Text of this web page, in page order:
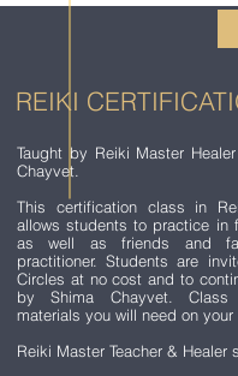
REIKI
Taught by Reiki Master
Chayvet.
This certification class in
allows students to practice in
as well as friends and
practitioner. Students are
Circles at no cost and to
by Shima Chayvet.
materials you will need on your
Reiki Master Teacher & Healer